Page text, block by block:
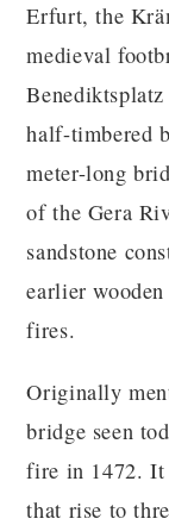
Erfurt, the
medieval
half-timbered
meter-long
of the Gera
sandstone
earlier
fires.
Originally
bridge seen
fire in 1472. It
that rise to